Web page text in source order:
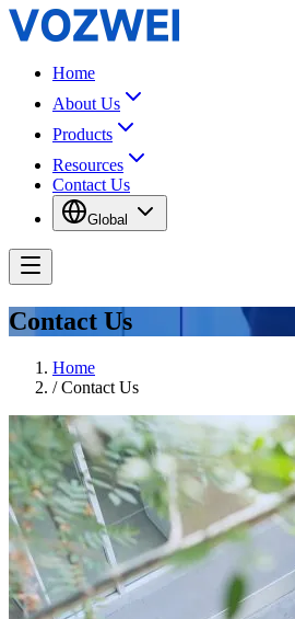
Home
About Us
Products
Resources
Contact Us
Global
Contact Us
Home
/Contact Us